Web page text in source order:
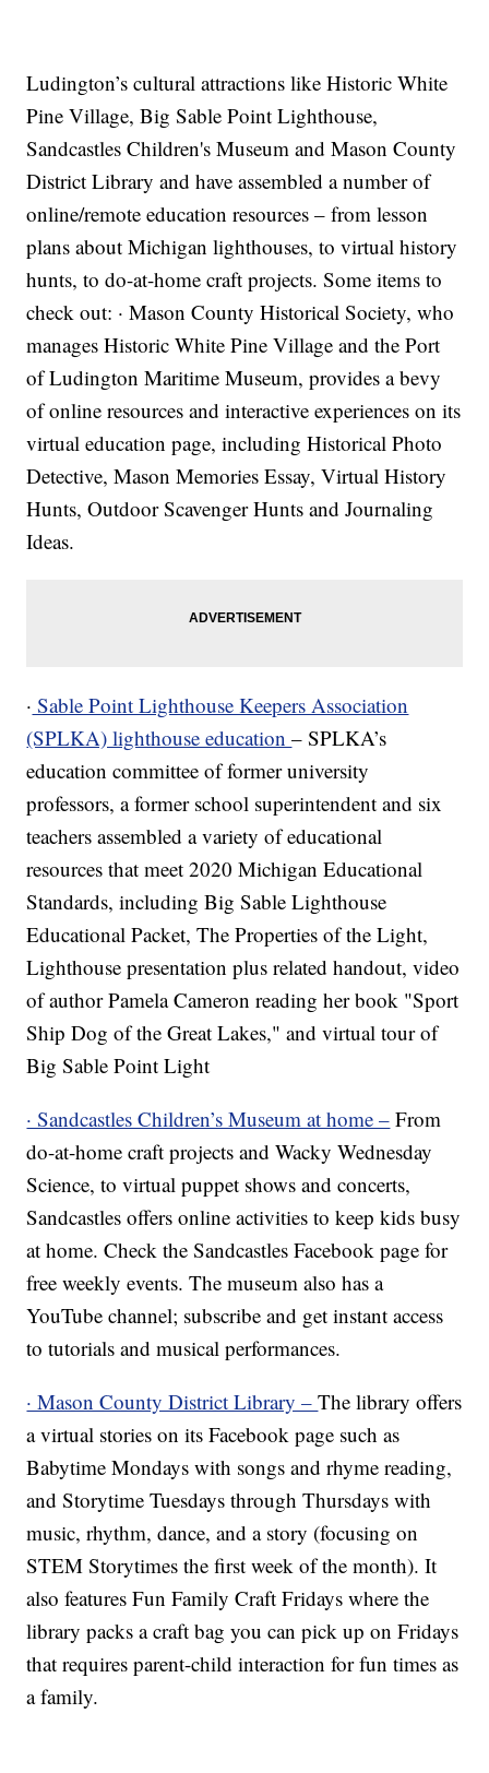
Ludington’s cultural attractions like Historic White
Pine Village, Big Sable Point Lighthouse,
Sandcastles Children's Museum and Mason County
District Library and have assembled a number of
online/remote education resources – from lesson
plans about Michigan lighthouses, to virtual history
hunts, to do-at-home craft projects. Some items to
check out: · Mason County Historical Society, who
manages Historic White Pine Village and the Port
of Ludington Maritime Museum, provides a bevy
of online resources and interactive experiences on its
virtual education page, including Historical Photo
Detective, Mason Memories Essay, Virtual History
Hunts, Outdoor Scavenger Hunts and Journaling
Ideas.
· Sable Point Lighthouse Keepers Association
(SPLKA) lighthouse education– SPLKA’s
education committee of former university
professors, a former school superintendent and six
teachers assembled a variety of educational
resources that meet 2020 Michigan Educational
Standards, including Big Sable Lighthouse
Educational Packet, The Properties of the Light,
Lighthouse presentation plus related handout, video
of author Pamela Cameron reading her book "Sport
Ship Dog of the Great Lakes," and virtual tour of
Big Sable Point Light
· Sandcastles Children’s Museum at home – From
do-at-home craft projects and Wacky Wednesday
Science, to virtual puppet shows and concerts,
Sandcastles offers online activities to keep kids busy
at home. Check the Sandcastles Facebook page for
free weekly events. The museum also has a
YouTube channel; subscribe and get instant access
to tutorials and musical performances.
· Mason County District Library –The library offers
a virtual stories on its Facebook page such as
Babytime Mondays with songs and rhyme reading,
and Storytime Tuesdays through Thursdays with
music, rhythm, dance, and a story (focusing on
STEM Storytimes the first week of the month). It
also features Fun Family Craft Fridays where the
library packs a craft bag you can pick up on Fridays
that requires parent-child interaction for fun times as
a family.